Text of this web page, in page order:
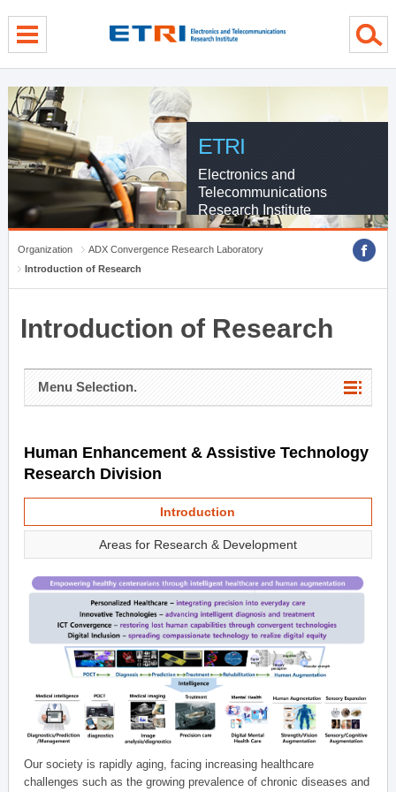
ETRI
Electronics and
Telecommunications
Research Institute
Organization
ADX Convergence Research Laboratory
Introduction of Research
Introduction of Research
Menu Selection.
Human Enhancement & Assistive Technology
Research Division
Introduction
Areas for Research & Development
Our society is rapidly aging, facing increasing healthcare
challenges such as the growing prevalence of chronic diseases and